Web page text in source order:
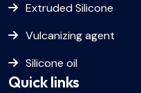
Extruded Silicone
Vulcanizing agent
Silicone oil
Quick links